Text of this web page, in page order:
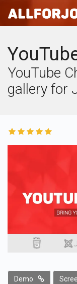
YouTube
gallery for
Demo